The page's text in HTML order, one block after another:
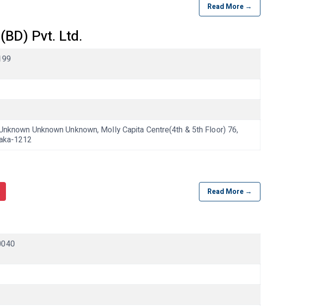
Read More →
Pvt. Ltd.
Unknown Unknown, Molly Capita Centre(4th & 5th Floor) 76,
1212
Read More →